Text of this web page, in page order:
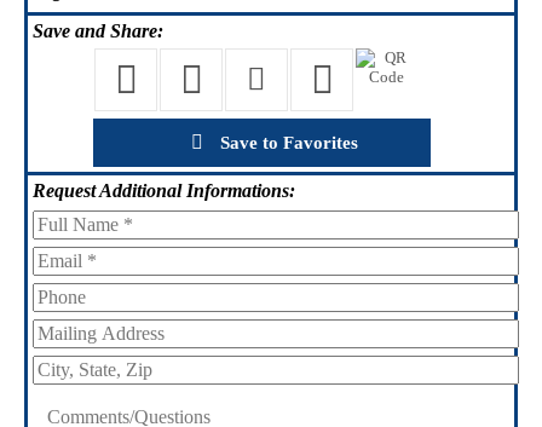
Save and Share:
Save to Favorites
RequestAdditional Informations: